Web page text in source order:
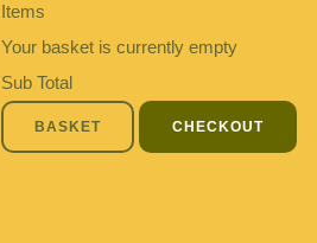
Items
Your basket is currently empty
Sub Total
BASKET CHECKOUT